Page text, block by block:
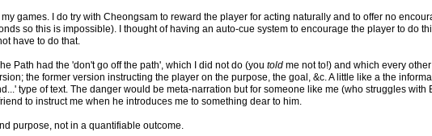
games. I do try with Cheongsam to reward the player for acting naturally and to offer no
so this is impossible). I thought of having an auto-cue system to encourage the player to do
have to do that.
Path had the 'don't go off the path', which I did not do (you told me not to!) and which every
the former version instructing the player on the purpose, the goal, &c. A little like a the
type of text. The danger would be meta-narration but for someone like me (who struggles
to instruct me when he introduces me to something dear to him.
purpose, not in a quantifiable outcome.